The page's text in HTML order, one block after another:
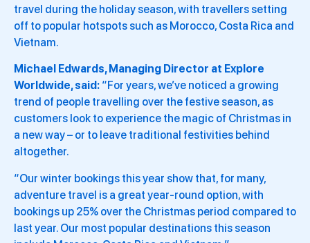
travel during the holiday season, with travellers setting
off to popular hotspots such as Morocco, Costa Rica and
Vietnam.
Michael Edwards, Managing Director at Explore
Worldwide, said: “For years, we’ve noticed a growing
trend of people travelling over the festive season, as
customers look to experience the magic of Christmas in
a new way – or to leave traditional festivities behind
altogether.
“Our winter bookings this year show that, for many,
adventure travel is a great year-round option, with
bookings up 25% over the Christmas period compared to
last year. Our most popular destinations this season